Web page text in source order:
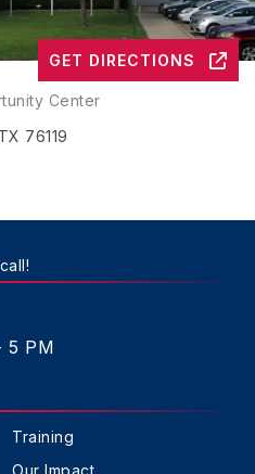
Center
76119
GET DIRECTIONS
5 PM
Training
Our Impact